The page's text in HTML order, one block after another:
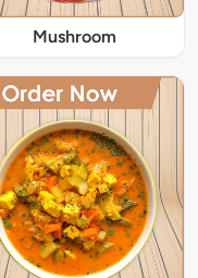
Mushroom